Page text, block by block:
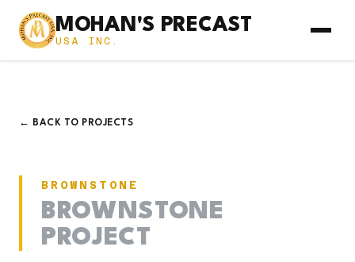
MOHAN'S PRECAST
USA INC.
← BACK TO PROJECTS
BROWNSTONE
BROWNSTONE
PROJECT